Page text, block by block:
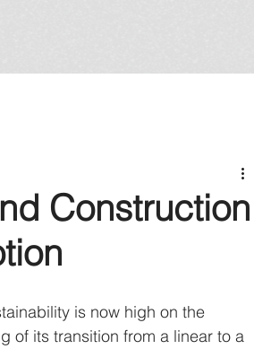
Construction
is now high on the
of its transition from a linear to a